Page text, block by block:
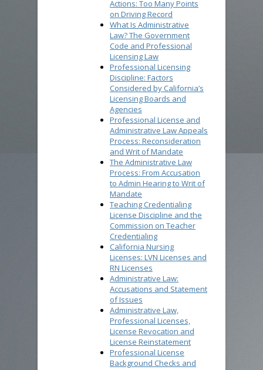
Actions: Too Many Points
on Driving Record
What Is Administrative
Law? The Government
Code and Professional
Licensing Law
Professional Licensing
Discipline: Factors
Considered by California’s
Licensing Boards and
Agencies
Professional License and
Administrative Law Appeals
Process: Reconsideration
and Writ of Mandate
The Administrative Law
Process: From Accusation
to Admin Hearing to Writ of
Mandate
Teaching Credentialing
License Discipline and the
Commission on Teacher
Credentialing
California Nursing
Licenses: LVN Licenses and
RN Licenses
Administrative Law:
Accusations and Statement
of Issues
Administrative Law,
Professional Licenses,
License Revocation and
License Reinstatement
Professional License
Background Checks and